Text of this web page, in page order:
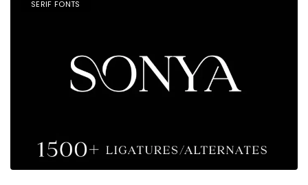
SERIF FONTS